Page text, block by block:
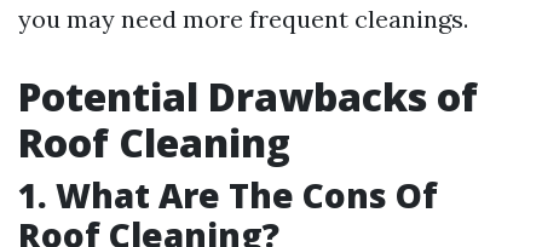
you may need more frequent cleanings.
Potential Drawbacks of
Roof Cleaning
1. What Are The Cons Of
Roof Cleaning?